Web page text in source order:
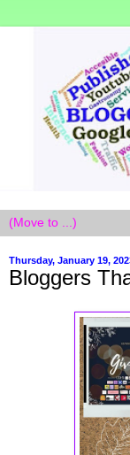
Thursday, January 19,
Bloggers